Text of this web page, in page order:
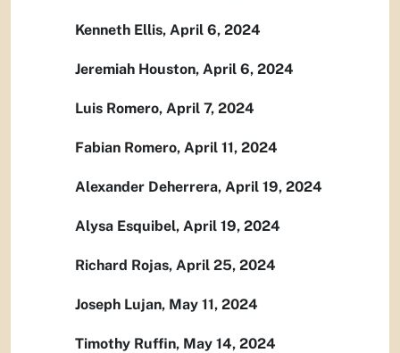
Kenneth Ellis, April 6, 2024
Jeremiah Houston, April 6, 2024
Luis Romero, April 7, 2024
Fabian Romero, April 11, 2024
Alexander Deherrera, April 19, 2024
Alysa Esquibel, April 19, 2024
Richard Rojas, April 25, 2024
Joseph Lujan, May 11, 2024
Timothy Ruffin, May 14, 2024